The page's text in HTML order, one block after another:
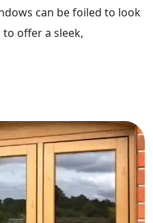
can be foiled to look
offer a sleek,